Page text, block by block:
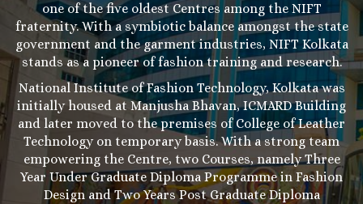
one of the five oldest Centres among the NIFT
fraternity. With a symbiotic balance amongst the state
government and the garment industries, NIFT Kolkata
stands as a pioneer of fashion training and research.
National Institute of Fashion Technology, Kolkata was
initially housed at Manjusha Bhavan, ICMARD Building
and later moved to the premises of College of Leather
Technology on temporary basis. With a strong team
empowering the Centre, two Courses, namely Three
Year Under Graduate Diploma Programme in Fashion
Design and Two Years Post Graduate Diploma